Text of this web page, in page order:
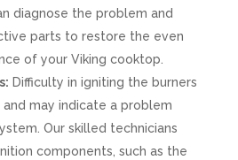
diagnose the problem and
parts to restore the even
of your Viking cooktop.
Difficulty in igniting the burners
may indicate a problem
Our skilled technicians
components, such as the